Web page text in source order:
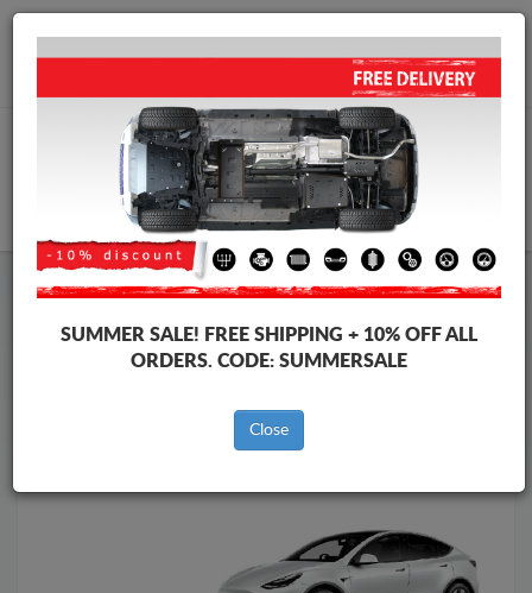
Worldwide shipping
info@skid-plate.com
Skid PlateTesla Skid PlateTesla Model Y
Brands
Brands
Back to catalog
SUMMER SALE! FREE SHIPPING + 10% OFF ALL
ORDERS. CODE: SUMMERSALE
Close